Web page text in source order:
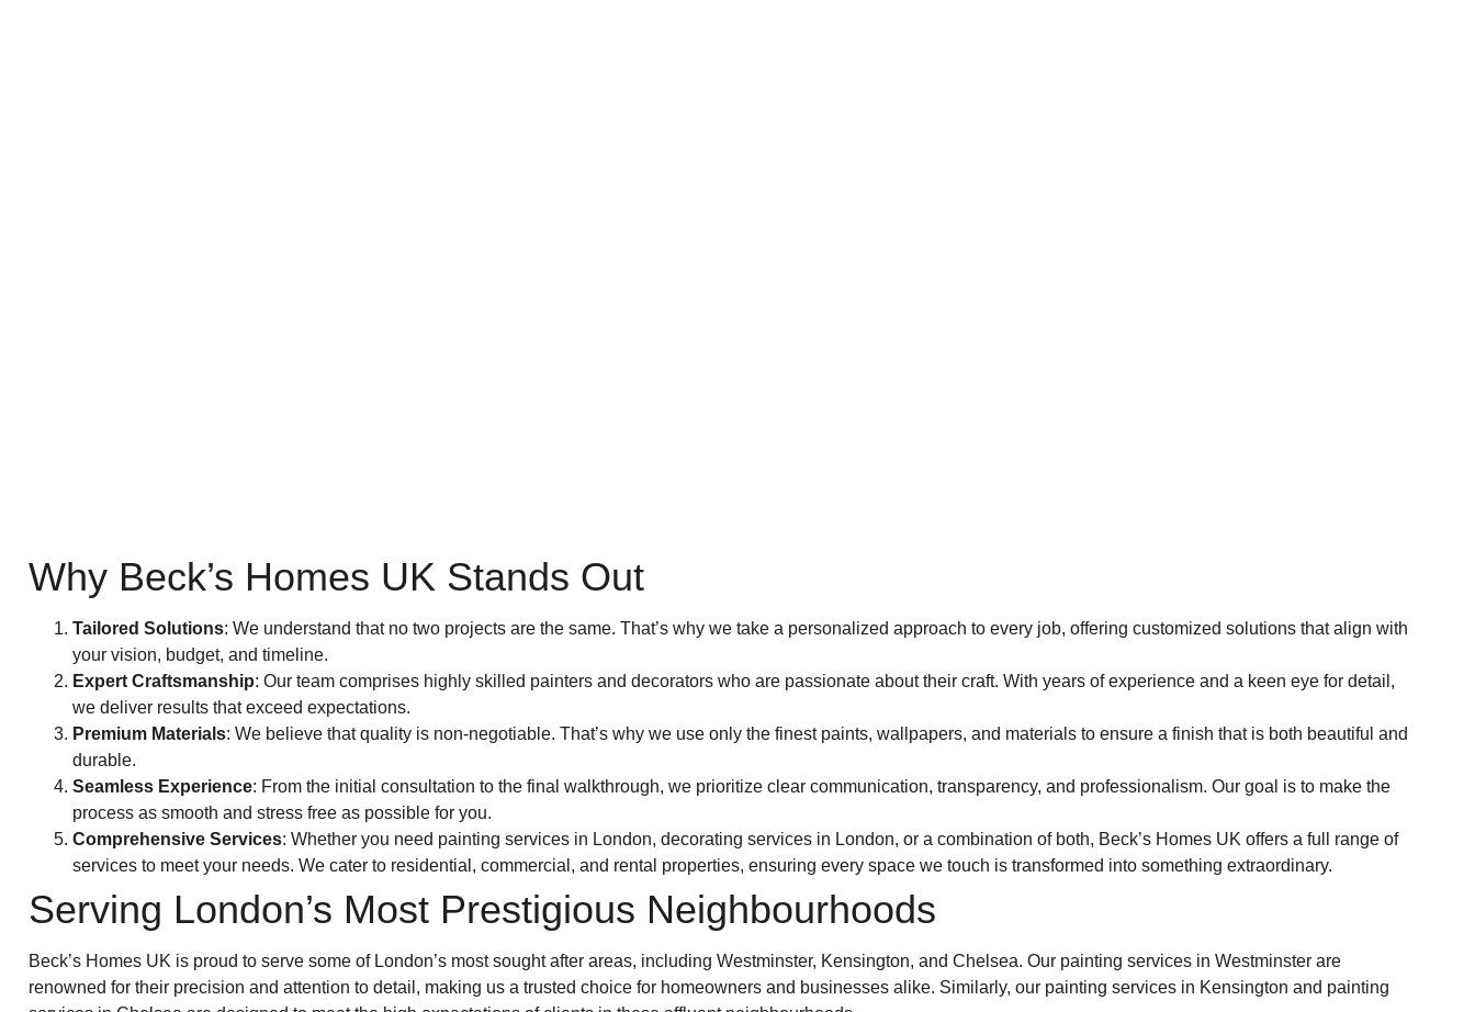
Why Beck’s Homes UK Stands Out
Tailored Solutions: We understand that no two projects are the same. That’s why we take a personalized approach to every job, offering customized solutions that align with
your vision, budget, and timeline.
Expert Craftsmanship: Our team comprises highly skilled painters and decorators who are passionate about their craft. With years of experience and a keen eye for detail,
we deliver results that exceed expectations.
Premium Materials: We believe that quality is non-negotiable. That’s why we use only the finest paints, wallpapers, and materials to ensure a finish that is both beautiful and
durable.
Seamless Experience: From the initial consultation to the final walkthrough, we prioritize clear communication, transparency, and professionalism. Our goal is to make the
process as smooth and stress free as possible for you.
Comprehensive Services: Whether you need painting services in London, decorating services in London, or a combination of both, Beck’s Homes UK offers a full range of
services to meet your needs. We cater to residential, commercial, and rental properties, ensuring every space we touch is transformed into something extraordinary.
Serving London’s Most Prestigious Neighbourhoods
Beck’s Homes UK is proud to serve some of London’s most sought after areas, including Westminster, Kensington, and Chelsea. Our painting services in Westminster are
renowned for their precision and attention to detail, making us a trusted choice for homeowners and businesses alike. Similarly, our painting services in Kensington and painting